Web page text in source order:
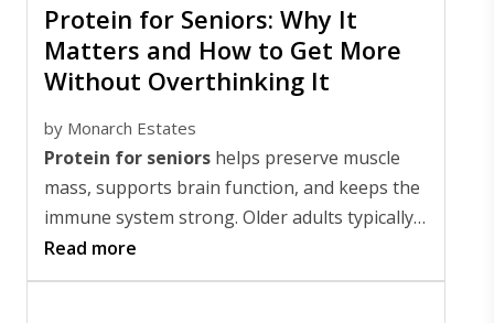
Protein for Seniors: Why It
Matters and How to Get More
Without Overthinking It
by Monarch Estates
Protein for seniors helps preserve muscle
mass, supports brain function, and keeps the
immune system strong. Older adults typically
need 1.0 to 1.2 grams of protein per kilogram
(2.2 lbs) of body weight daily, which translates
Read more